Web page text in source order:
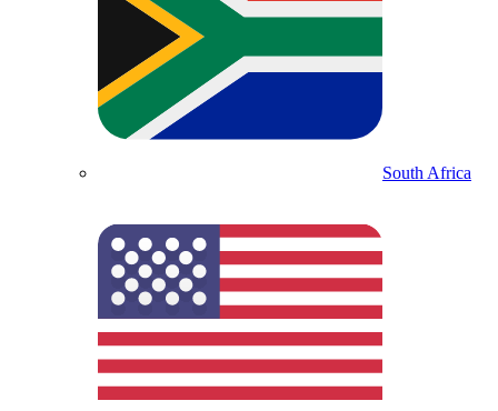
South Africa